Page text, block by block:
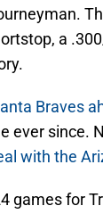
a
Braves
ever since.
with the
games for